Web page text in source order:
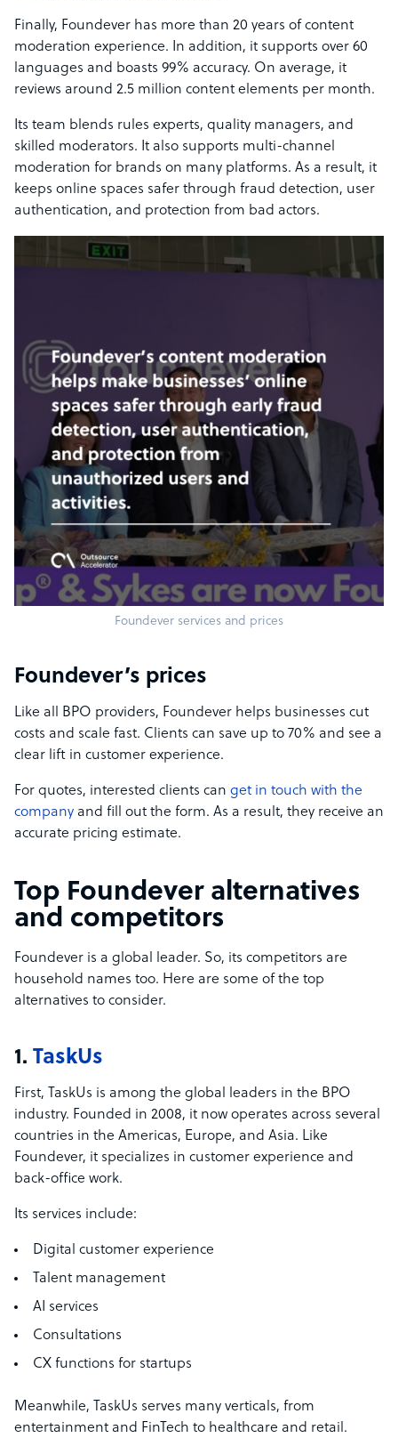
Finally, Foundever has more than 20 years of content
moderation experience. In addition, it supports over 60
languages and boasts 99% accuracy. On average, it
reviews around 2.5 million content elements per month.
Its team blends rules experts, quality managers, and
skilled moderators. It also supports multi-channel
moderation for brands on many platforms. As a result, it
keeps online spaces safer through fraud detection, user
authentication, and protection from bad actors.
Foundever services and prices
Foundever’s prices
Like all BPO providers, Foundever helps businesses cut
costs and scale fast. Clients can save up to 70% and see a
clear lift in customer experience.
For quotes, interested clients can get in touch with the
company and fill out the form. As a result, they receive an
accurate pricing estimate.
Top Foundever alternatives
and competitors
Foundever is a global leader. So, its competitors are
household names too. Here are some of the top
alternatives to consider.
1. TaskUs
First, TaskUs is among the global leaders in the BPO
industry. Founded in 2008, it now operates across several
countries in the Americas, Europe, and Asia. Like
Foundever, it specializes in customer experience and
back-office work.
Its services include:
Digital customer experience
Talent management
AI services
Consultations
CX functions for startups
Meanwhile, TaskUs serves many verticals, from
entertainment and FinTech to healthcare and retail.